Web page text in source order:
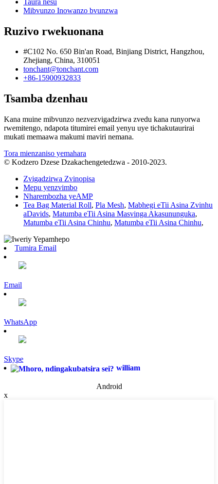
Mibvunzo Inowanzo bvunzwa
Ruzivo rwekuonana
#C102 No. 650 Bin'an Road, Binjiang District, Hangzhou,
Zhejiang, China, 310051
tonchant@tonchant.com
+86-15900932833
Tsamba dzenhau
Kana muine mibvunzo nezvezvigadzirwa zvedu kana runyorwa
rwemitengo, ndapota titumirei email yenyu uye tichakutaurirai
mukati memaawa makumi maviri nemana.
Tora mienzaniso yemahara
© Kodzero Dzese Dzakachengetedzwa - 2010-2023.
Zvigadzirwa Zvinopisa
Mepu yenzvimbo
Nharembozha yeAMP
Tea Bag Material Roll, Pla Mesh, Mabhegi eTii Asina Zvinhu
aDavids, Matumba eTii Asina Masvinga Akasununguka,
Matumba eTii Asina Chinhu, Matumba eTii Asina Chinhu,
Tumira Email
Email
WhatsApp
Skype
william
Android
x